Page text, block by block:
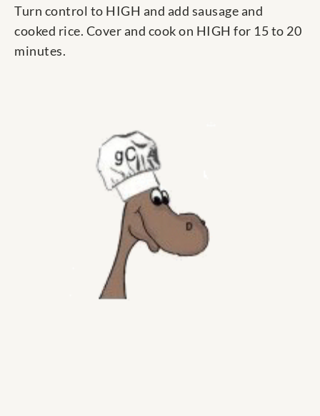
Turn control to HIGH and add sausage and
cooked rice. Cover and cook on HIGH for 15 to 20
minutes.